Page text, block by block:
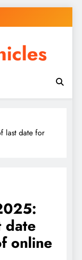
last date for
date
online